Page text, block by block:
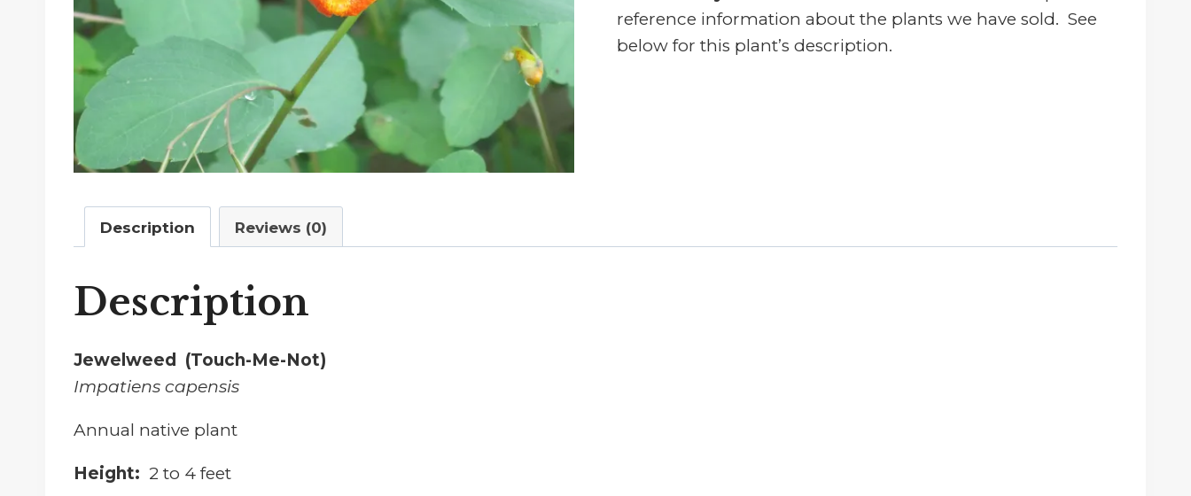
reference information about the plants we have sold. See
below for this plant’s description.
Description Reviews (0)
Description
Jewelweed (Touch-Me-Not)
Impatiens capensis
Annual native plant
Height: 2 to 4 feet